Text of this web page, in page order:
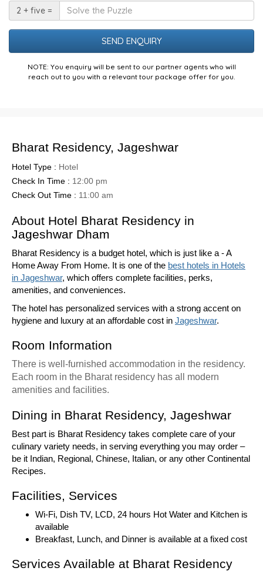
the
Puzzle
2 + five =
NOTE: You enquiry will be sent to our partner agents who will
reach out to you with a relevant tour package offer for you.
Bharat Residency, Jageshwar
Hotel Type : Hotel
Check In Time : 12:00 pm
Check Out Time : 11:00 am
About Hotel Bharat Residency in
Jageshwar Dham
Bharat Residency is a budget hotel, which is just like a - A
Home Away From Home. It is one of the best hotels in Hotels
in Jageshwar, which offers complete facilities, perks,
amenities, and conveniences.
The hotel has personalized services with a strong accent on
hygiene and luxury at an affordable cost in Jageshwar.
Room Information
There is well-furnished accommodation in the residency.
Each room in the Bharat residency has all modern
amenities and facilities.
Dining in Bharat Residency, Jageshwar
Best part is Bharat Residency takes complete care of your
culinary variety needs, in serving everything you may order –
be it Indian, Regional, Chinese, Italian, or any other Continental
Recipes.
Facilities, Services
Wi-Fi, Dish TV, LCD, 24 hours Hot Water and Kitchen is
available
Breakfast, Lunch, and Dinner is available at a fixed cost
Services Available at Bharat Residency